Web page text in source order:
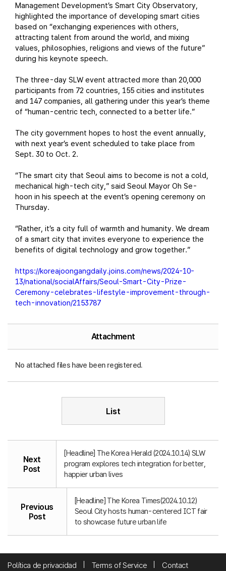
Management Development’s Smart City Observatory,
highlighted the importance of developing smart cities
based on “exchanging experiences with others,
attracting talent from around the world, and mixing
values, philosophies, religions and views of the future”
during his keynote speech.
The three-day SLW event attracted more than 20,000
participants from 72 countries, 155 cities and institutes
and 147 companies, all gathering under this year’s theme
of “human-centric tech, connected to a better life.”
The city government hopes to host the event annually,
with next year’s event scheduled to take place from
Sept. 30 to Oct. 2.
“The smart city that Seoul aims to become is not a cold,
mechanical high-tech city,” said Seoul Mayor Oh Se-
hoon in his speech at the event’s opening ceremony on
Thursday.
“Rather, it’s a city full of warmth and humanity. We dream
of a smart city that invites everyone to experience the
benefits of digital technology and grow together.”
https://koreajoongangdaily.joins.com/news/2024-10-
13/national/socialAffairs/Seoul-Smart-City-Prize-
Ceremony-celebrates-lifestyle-improvement-through-
tech-innovation/2153787
Attachment
No attached files have been registered.
List
Next
Post
[Headline] The Korea Herald (2024.10.14) SLW
program explores tech integration for better,
happier urban lives
Previous
Post
[Headline] The Korea Times(2024.10.12)
Seoul City hosts human-centered ICT fair
to showcase future urban life
Política de privacidad Terms of Service Contact